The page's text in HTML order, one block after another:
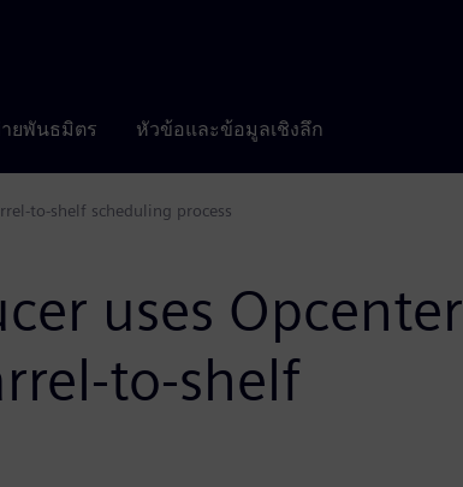
ยพันธมิตร หัวข้อและข้อมูลเชิงลึก
to-shelf scheduling process
uses Opcenter
to-shelf